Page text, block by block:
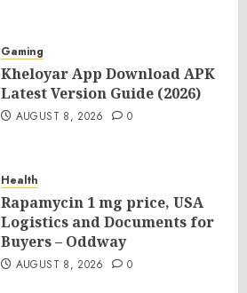
Gaming
Kheloyar App Download APK
Latest Version Guide (2026)
AUGUST 8, 2026 0
Health
Rapamycin 1 mg price, USA
Logistics and Documents for
Buyers – Oddway
AUGUST 8, 2026 0